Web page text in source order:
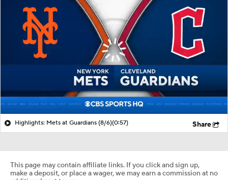
Highlights: Mets at Guardians (8/6)(0:57) Share
This page may contain affiliate links. If you click and sign up,
make a deposit, or place a wager, we may earn a commission at no